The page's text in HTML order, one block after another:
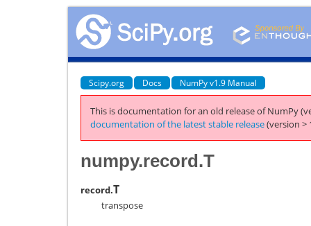
Scipy.org Docs NumPy v1.9 Manual
This is documentation for an old release of NumPy
documentation of the latest stable release(version >
numpy.record.T
record.T
transpose